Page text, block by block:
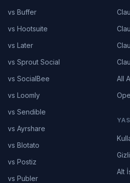
vs Buffer
vs Hootsuite
vs Later
vs Sprout Social
vs SocialBee
vs Loomly
vs Sendible
vs Ayrshare
vs Blotato
vs Postiz
vs Publer
All
Alt